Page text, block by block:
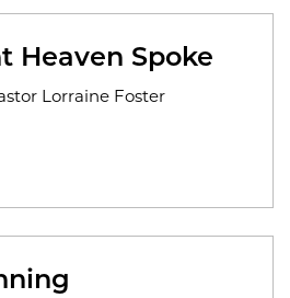
Heaven Spoke
Lorraine Foster